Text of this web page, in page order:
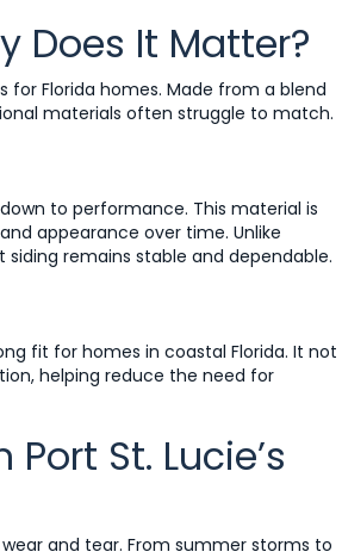
Does It Matter?
Florida homes. Made from a blend
materials often struggle to match.
to performance. This material is
appearance over time. Unlike
remains stable and dependable.
fit for homes in coastal Florida. It not
helping reduce the need for
St. Lucie’s
and tear. From summer storms to